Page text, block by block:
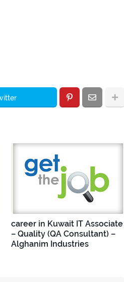
career in Kuwait IT Associate
– Quality (QA Consultant) –
Alghanim Industries